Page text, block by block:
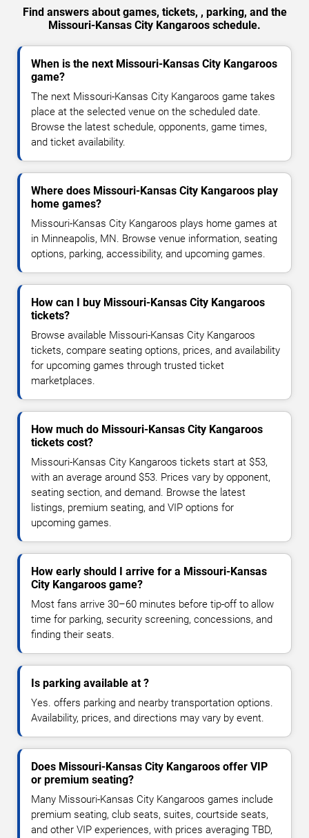
Find answers about games, tickets, , parking, and the
Missouri-Kansas City Kangaroos schedule.
When is the next Missouri-Kansas City Kangaroos
game?
The next Missouri-Kansas City Kangaroos game takes
place at the selected venue on the scheduled date.
Browse the latest schedule, opponents, game times,
and ticket availability.
Where does Missouri-Kansas City Kangaroos play
home games?
Missouri-Kansas City Kangaroos plays home games at
in Minneapolis, MN. Browse venue information, seating
options, parking, accessibility, and upcoming games.
How can I buy Missouri-Kansas City Kangaroos
tickets?
Browse available Missouri-Kansas City Kangaroos
tickets, compare seating options, prices, and availability
for upcoming games through trusted ticket
marketplaces.
How much do Missouri-Kansas City Kangaroos
tickets cost?
Missouri-Kansas City Kangaroos tickets start at $53,
with an average around $53. Prices vary by opponent,
seating section, and demand. Browse the latest
listings, premium seating, and VIP options for
upcoming games.
How early should I arrive for a Missouri-Kansas
City Kangaroos game?
Most fans arrive 30–60 minutes before tip-off to allow
time for parking, security screening, concessions, and
finding their seats.
Is parking available at ?
Yes. offers parking and nearby transportation options.
Availability, prices, and directions may vary by event.
Does Missouri-Kansas City Kangaroos offer VIP
or premium seating?
Many Missouri-Kansas City Kangaroos games include
premium seating, club seats, suites, courtside seats,
and other VIP experiences, with prices averaging TBD,